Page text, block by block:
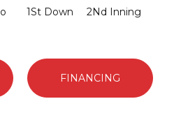
1St Down 2Nd Inning
FINANCING